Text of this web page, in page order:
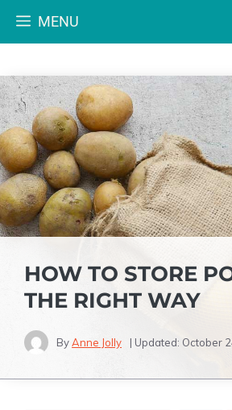
MENU
HOW TO STORE
THE RIGHT WAY
ByAnne Jolly | Updated: October